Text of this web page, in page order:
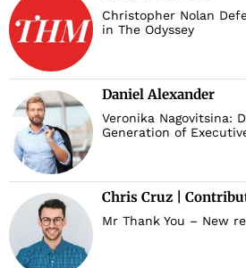
Christopher Nolan
in The Odyssey
Daniel Alexander
Veronika Nagovitsina:
Generation of
Chris Cruz |
Mr Thank You – New